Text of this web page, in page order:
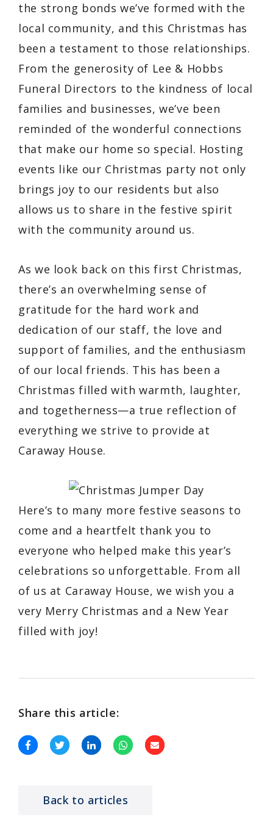
the strong bonds we’ve formed with the
local community, and this Christmas has
been a testament to those relationships.
From the generosity of Lee & Hobbs
Funeral Directors to the kindness of local
families and businesses, we’ve been
reminded of the wonderful connections
that make our home so special. Hosting
events like our Christmas party not only
brings joy to our residents but also
allows us to share in the festive spirit
with the community around us.
As we look back on this first Christmas,
there’s an overwhelming sense of
gratitude for the hard work and
dedication of our staff, the love and
support of families, and the enthusiasm
of our local friends. This has been a
Christmas filled with warmth, laughter,
and togetherness—a true reflection of
everything we strive to provide at
Caraway House.
Here’s to many more festive seasons to
come and a heartfelt thank you to
everyone who helped make this year’s
celebrations so unforgettable. From all
of us at Caraway House, we wish you a
very Merry Christmas and a New Year
filled with joy!
Share this article:
Back to articles